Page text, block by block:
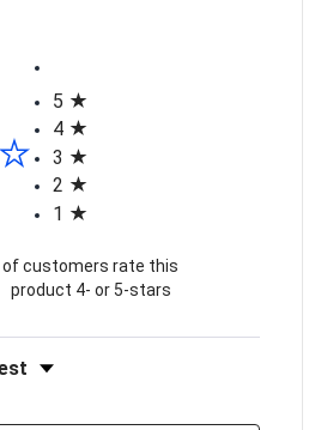
in a new tab)
5
4
3
2
1
of customers rate this
product 4- or 5-stars